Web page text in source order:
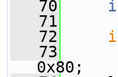
   70
   71
   72
   73
ret
0x80;